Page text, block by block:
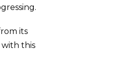
its
with this